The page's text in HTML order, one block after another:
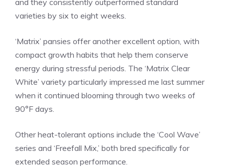
and they consistently outperformed standard
varieties by six to eight weeks.
‘Matrix’ pansies offer another excellent option, with
compact growth habits that help them conserve
energy during stressful periods. The ‘Matrix Clear
White’ variety particularly impressed me last summer
when it continued blooming through two weeks of
90°F days.
Other heat-tolerant options include the ‘Cool Wave’
series and ‘Freefall Mix,’ both bred specifically for
extended season performance.